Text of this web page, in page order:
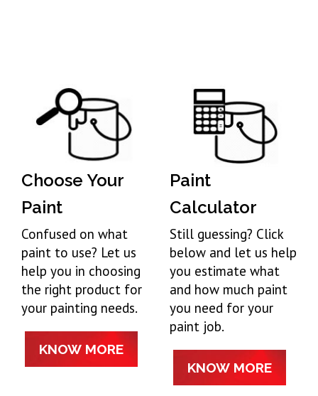
Choose Your
Paint
Confused on what
paint to use? Let us
help you in choosing
the right product for
your painting needs.
KNOW MORE
Paint
Calculator
Still guessing? Click
below and let us help
you estimate what
and how much paint
you need for your
paint job.
KNOW MORE